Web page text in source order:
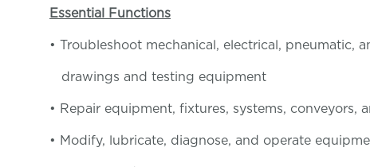
Essential Functions
• Troubleshoot mechanical, electrical, pneumatic,
drawings and testing equipment
• Repair equipment, fixtures, systems, conveyors,
• Modify, lubricate, diagnose, and operate